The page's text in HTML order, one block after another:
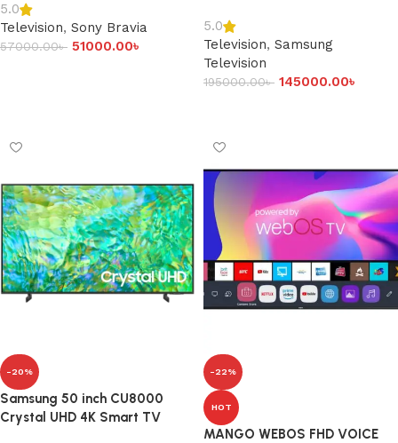
5.0
Television, Sony Bravia
57000.00৳ 51000.00৳
5.0
Television, Samsung
Television
195000.00৳ 145000.00৳
-20%
Samsung 50 inch CU8000
Crystal UHD 4K Smart TV
-22%
HOT
MANGO WEBOS FHD VOICE